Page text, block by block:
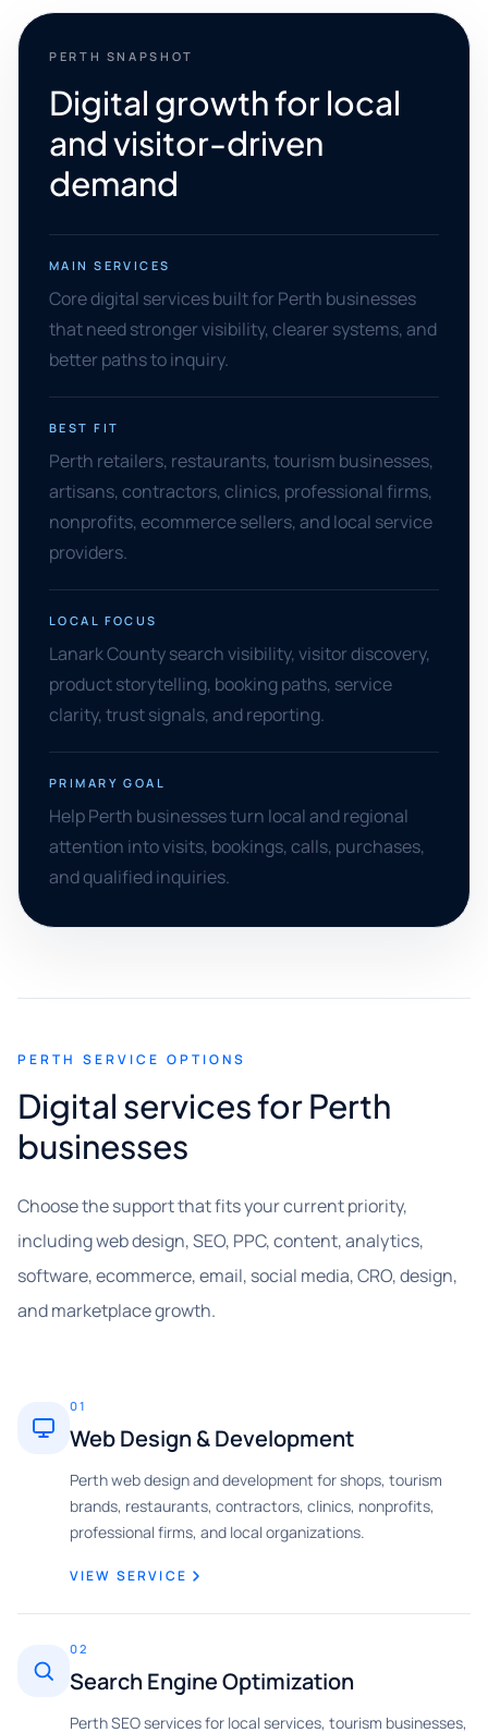
PERTH SNAPSHOT
Digital growth for local
and visitor-driven
demand
MAIN SERVICES
Core digital services built for Perth businesses
that need stronger visibility, clearer systems, and
better paths to inquiry.
BEST FIT
Perth retailers, restaurants, tourism businesses,
artisans, contractors, clinics, professional firms,
nonprofits, ecommerce sellers, and local service
providers.
LOCAL FOCUS
Lanark County search visibility, visitor discovery,
product storytelling, booking paths, service
clarity, trust signals, and reporting.
PRIMARY GOAL
Help Perth businesses turn local and regional
attention into visits, bookings, calls, purchases,
and qualified inquiries.
PERTH SERVICE OPTIONS
Digital services for Perth
businesses
Choose the support that fits your current priority,
including web design, SEO, PPC, content, analytics,
software, ecommerce, email, social media, CRO, design,
and marketplace growth.
01
Web Design & Development
Perth web design and development for shops, tourism
brands, restaurants, contractors, clinics, nonprofits,
professional firms, and local organizations.
VIEW SERVICE
02
Search Engine Optimization
Perth SEO services for local services, tourism businesses,